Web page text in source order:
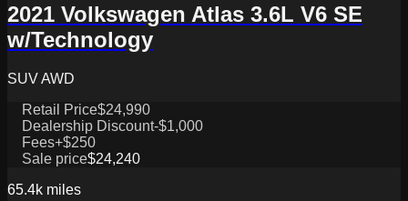
2021 Volkswagen Atlas 3.6L V6 SE
w/Technology
SUV AWD
Retail Price$24,990
Dealership Discount-$1,000
Fees+$250
Sale price$24,240
65.4k miles